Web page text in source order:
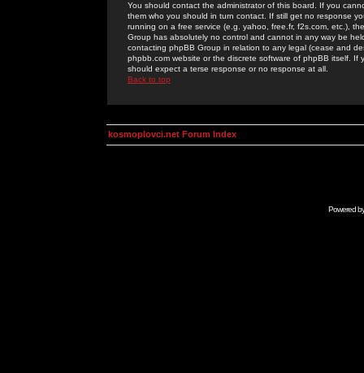
You should contact the administrator of this board. If you
them who you should in turn contact. If still get no response
running on a free service (e.g. yahoo, free.fr, f2s.com, etc.),
Group has absolutely no control and cannot in any way be
contacting phpBB Group in relation to any legal (cease and
phpbb.com website or the discrete software of phpBB itself.
should expect a terse response or no response at all.
Back to top
kosmoplovci.net Forum Index
Powered